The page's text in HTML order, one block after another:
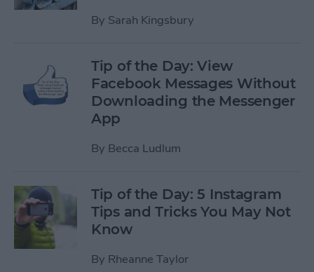
By Sarah Kingsbury
Tip of the Day: View
Facebook Messages Without
Downloading the Messenger
App
By Becca Ludlum
Tip of the Day: 5 Instagram
Tips and Tricks You May Not
Know
By Rheanne Taylor